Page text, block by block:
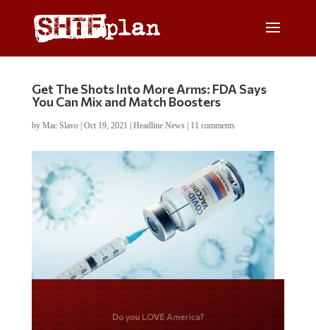
Get The Shots Into More Arms: FDA Says
You Can Mix and Match Boosters
by Mac Slavo| Oct 19, 2021 Headline News| 11 comments
Do you LOVE America?